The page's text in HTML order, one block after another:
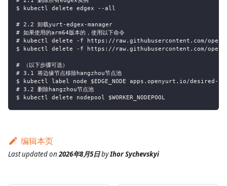
$ kubectl delete edgex --all
# 2.2 卸载yurt-edgex-manager
# 如果使用的arm64版本的，使用以下命令
# kubectl delete -f https://raw.githubusercontent.com/
$ kubectl delete -f https://raw.githubusercontent.com/
# （以下步骤可选）
# 3.1 将边缘节点移除hangzhou节点池
$ kubectl label node $EDGE_NODE apps.openyurt.io/desired-
# 3.2 删除hangzhou节点池
$ kubectl delete nodepool $WORKER_NODEPOOL
编辑本页
Last updatedon2026年8月5日byIhor Sychevskyi